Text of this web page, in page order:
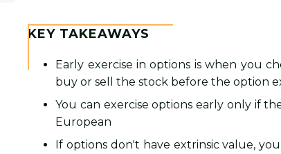
KEY TAKEAWAYS
Early exercise in options is when you
buy or sell the stock before the option
You can exercise options early only if
European
If options don't have extrinsic value,